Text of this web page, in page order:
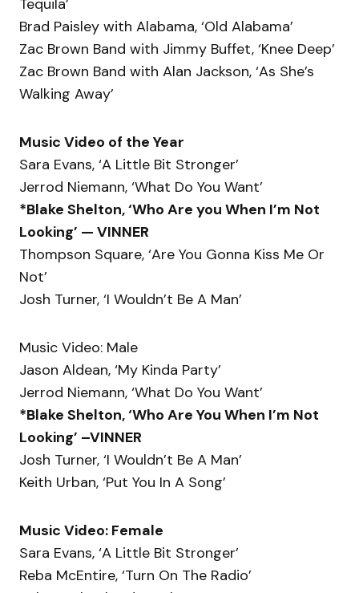
Tequila’
Brad Paisley with Alabama, ‘Old Alabama’
Zac Brown Band with Jimmy Buffet, ‘Knee Deep’
Zac Brown Band with Alan Jackson, ‘As She’s
Walking Away’
Music Video of the Year
Sara Evans, ‘A Little Bit Stronger’
Jerrod Niemann, ‘What Do You Want’
*Blake Shelton, ‘Who Are you When I’m Not
Looking’ — VINNER
Thompson Square, ‘Are You Gonna Kiss Me Or
Not’
Josh Turner, ‘I Wouldn’t Be A Man’
Music Video: Male
Jason Aldean, ‘My Kinda Party’
Jerrod Niemann, ‘What Do You Want’
*Blake Shelton, ‘Who Are You When I’m Not
Looking’ –VINNER
Josh Turner, ‘I Wouldn’t Be A Man’
Keith Urban, ‘Put You In A Song’
Music Video: Female
Sara Evans, ‘A Little Bit Stronger’
Reba McEntire, ‘Turn On The Radio’